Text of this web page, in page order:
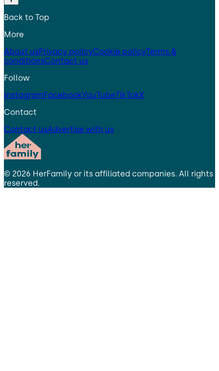
Back to Top
More
About usPrivacy policyCookie policyTerms &
conditionsContact us
Follow
InstagramFacebookYouTubeTikTokX
Contact
Contact usAdvertise with us
© 2026 HerFamily or its affiliated companies. All rights
reserved.